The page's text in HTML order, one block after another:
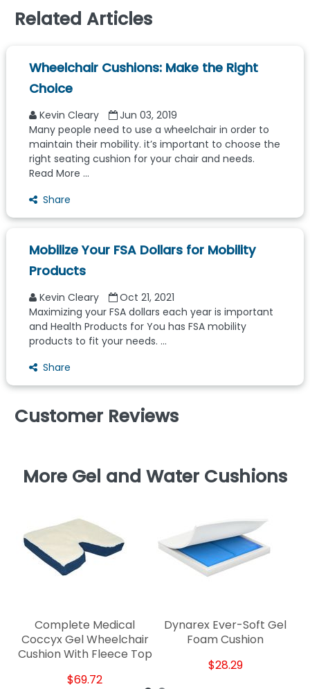
Related Articles
Wheelchair Cushions: Make the Right
Choice
Kevin Cleary
Jun 03, 2019
Many people need to use a wheelchair in order to
maintain their mobility. it’s important to choose the
right seating cushion for your chair and needs.
Read More ...
Share
Mobilize Your FSA Dollars for Mobility
Products
Kevin Cleary
Oct 21, 2021
Maximizing your FSA dollars each year is important
and Health Products for You has FSA mobility
products to fit your needs. ...
Share
Customer Reviews
More Gel and Water Cushions
Complete Medical
Coccyx Gel Wheelchair
Cushion With Fleece Top
$69.72
Dynarex Ever-Soft Gel
Foam Cushion
$28.29